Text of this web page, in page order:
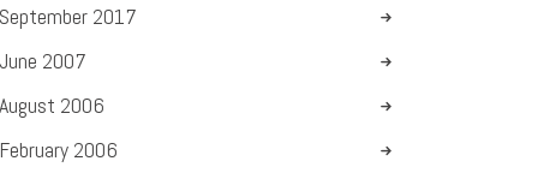
September 2017
June 2007
August 2006
February 2006